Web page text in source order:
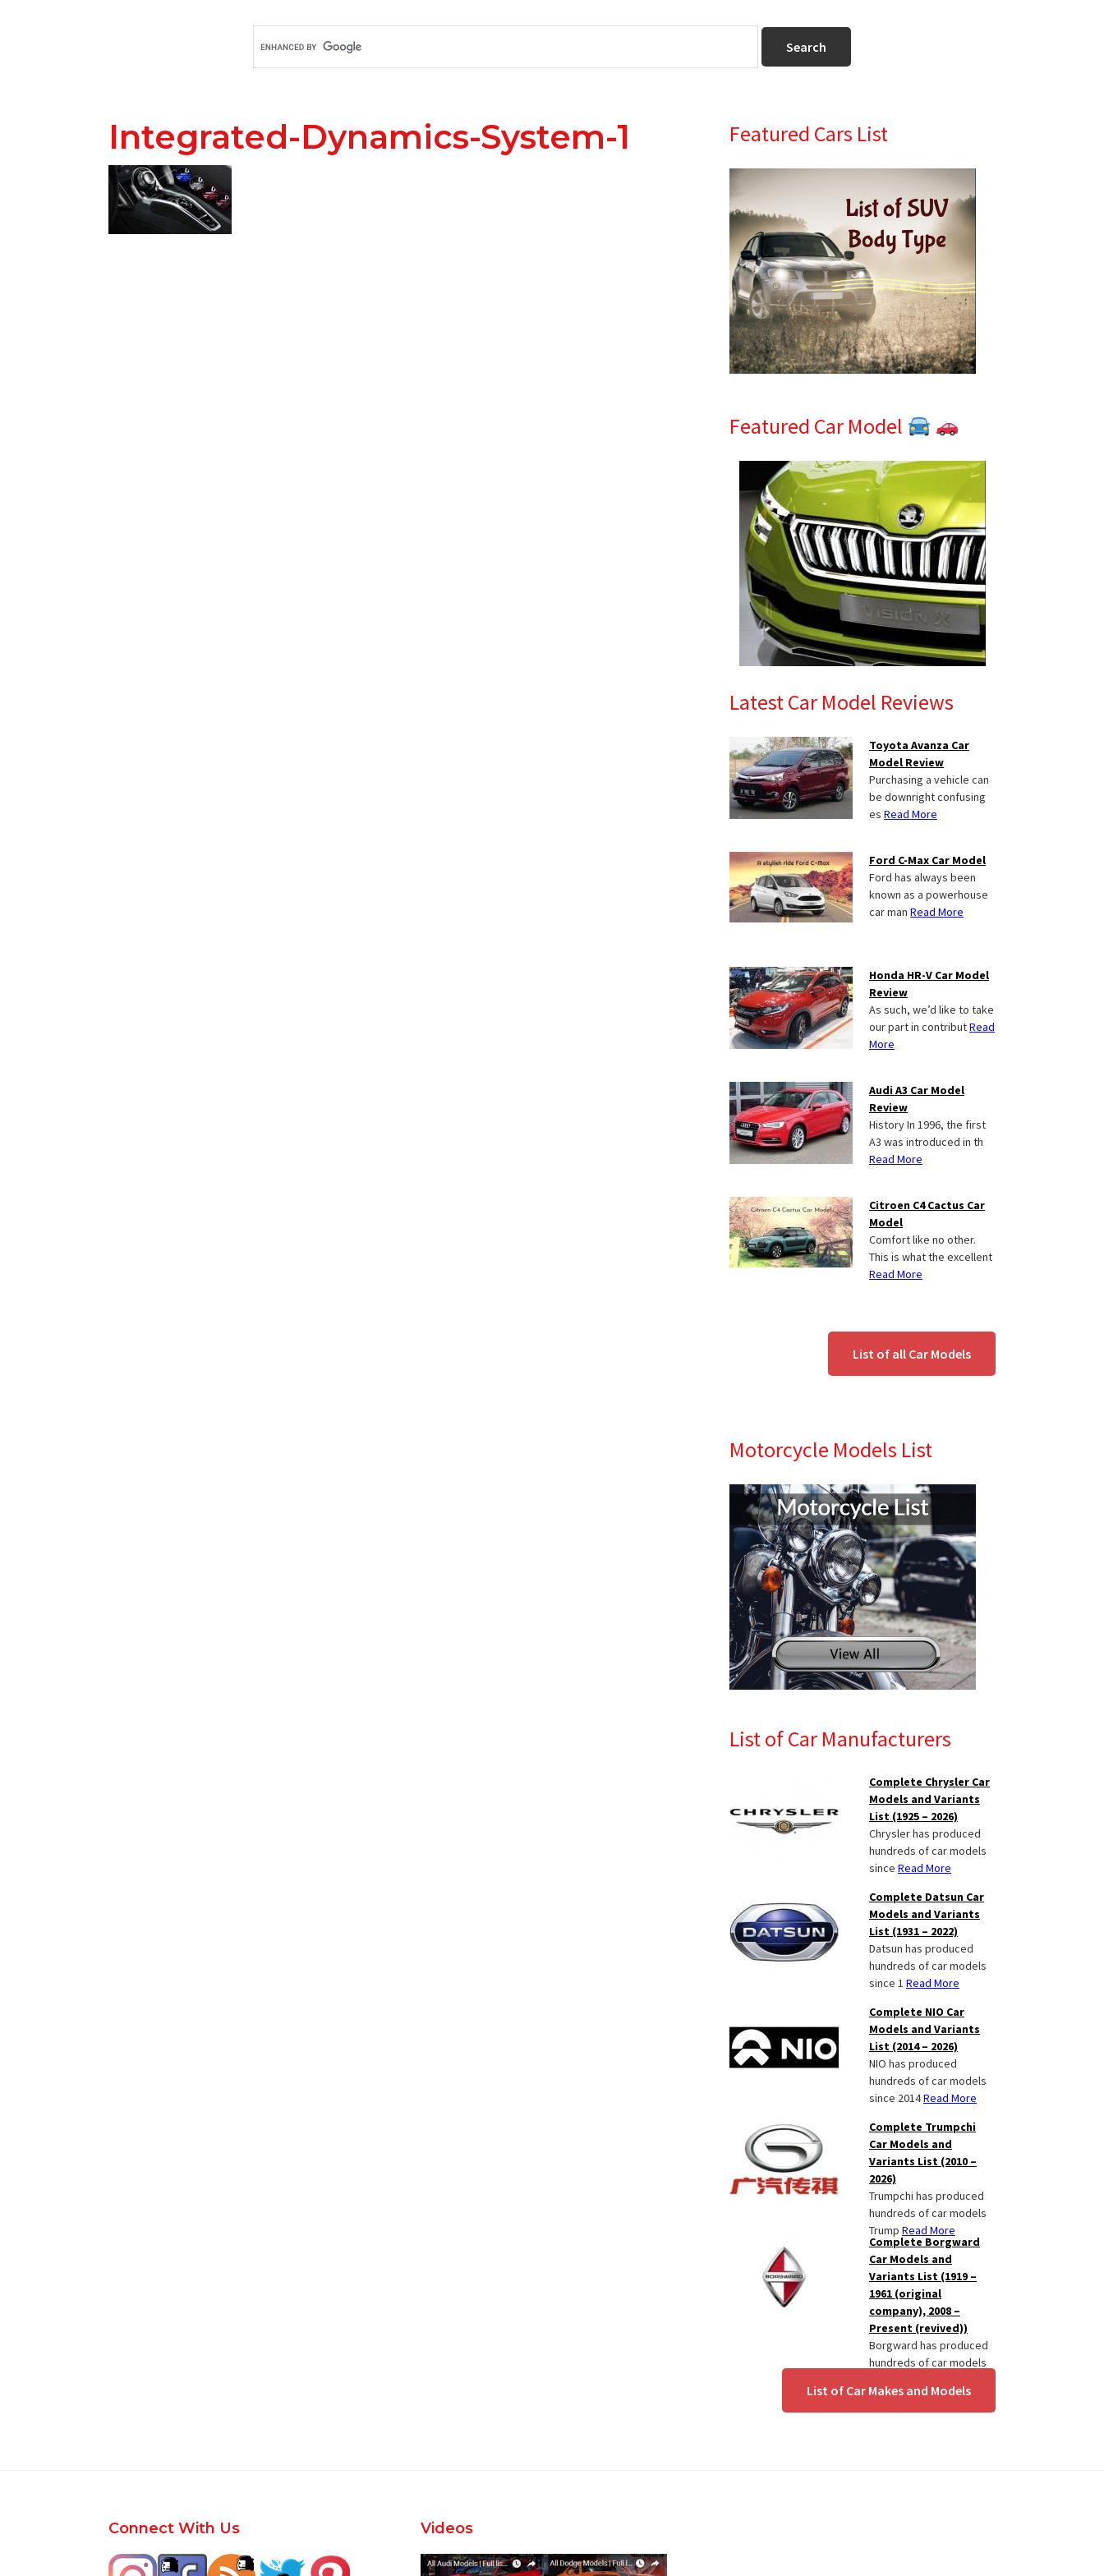
Integrated-Dynamics-System-1
Primary
Sidebar
Featured Cars List
Featured Car Model
Latest Car Model Reviews
Toyota Avanza Car
Model Review
Purchasing a vehicle can
be downright confusing
es Read More
Ford C-Max Car Model
Ford has always been
known as a powerhouse
car man Read More
Honda HR-V Car Model
Review
As such, we’d like to take
our part in contributRead
More
Audi A3 Car Model
Review
History In 1996, the first
A3 was introduced in th
Read More
Citroen C4 Cactus Car
Model
Comfort like no other.
This is what the excellent
Read More
List of all Car Models
Motorcycle Models List
List of Car Manufacturers
Complete Chrysler Car
Models and Variants
List (1925 – 2026)
Chrysler has produced
hundreds of car models
since Read More
Complete Datsun Car
Models and Variants
List (1931 – 2022)
Datsun has produced
hundreds of car models
since 1 Read More
Complete NIO Car
Models and Variants
List (2014 – 2026)
NIO has produced
hundreds of car models
since 2014Read More
Complete Trumpchi
Car Models and
Variants List (2010 –
2026)
Trumpchi has produced
hundreds of car models
Trump Read More
Complete Borgward
Car Models and
Variants List (1919 –
1961 (original
company), 2008 –
Present (revived))
Borgward has produced
hundreds of car models
List of Car Makes and Models
FooterConnect With Us Videos